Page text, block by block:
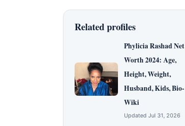
Related profiles
Phylicia Rashad Net
Worth 2024: Age,
Height, Weight,
Husband, Kids, Bio-
Wiki
Updated Jul 31, 2026